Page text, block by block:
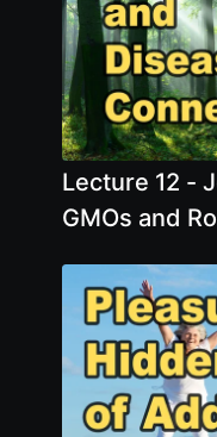
Lecture 12 -
GMOs and